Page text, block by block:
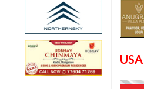
USA